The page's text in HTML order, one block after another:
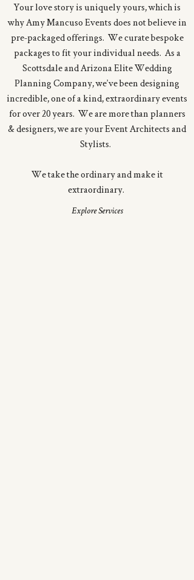
Your love story is uniquely yours, which is
why Amy Mancuso Events does not believe in
pre-packaged offerings. We curate bespoke
packages to fit your individual needs. As a
Scottsdale and Arizona Elite Wedding
Planning Company, we’ve been designing
incredible, one of a kind, extraordinary events
for over 20 years. We are more than planners
& designers, we are your Event Architects and
Stylists.
We take the ordinary and make it
extraordinary.
Explore Services